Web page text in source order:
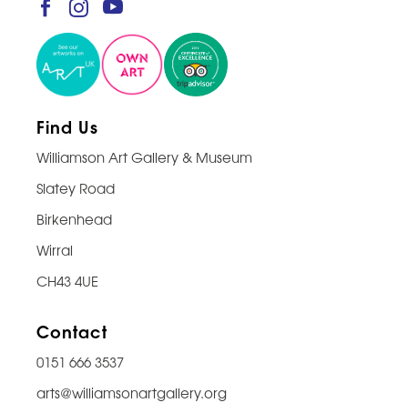
Find Us
Williamson Art Gallery & Museum
Slatey Road
Birkenhead
Wirral
CH43 4UE
Contact
0151 666 3537
arts@williamsonartgallery.org